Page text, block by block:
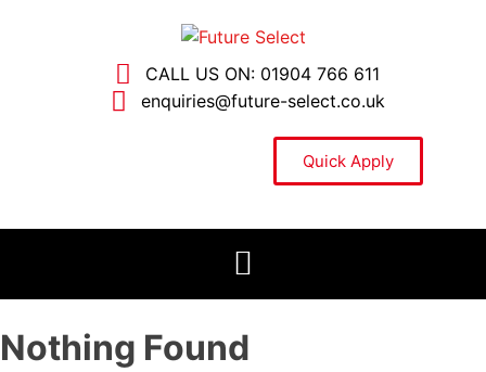
CALL US ON: 01904 766 611
enquiries@future-select.co.uk
Quick Apply
Nothing Found